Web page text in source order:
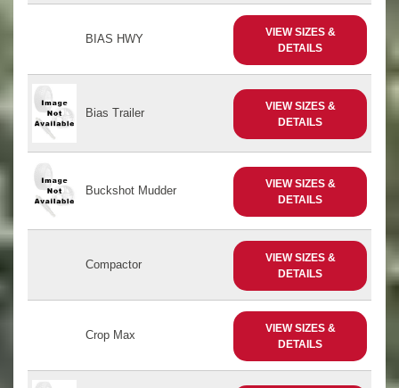
BIAS HWY
VIEW SIZES &
DETAILS
Bias Trailer
VIEW SIZES &
DETAILS
Buckshot Mudder
VIEW SIZES &
DETAILS
Compactor
VIEW SIZES &
DETAILS
Crop Max
VIEW SIZES &
DETAILS